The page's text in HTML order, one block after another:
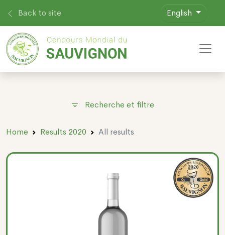
Back to site English
Recherche et filtre
Home Results 2020 All results